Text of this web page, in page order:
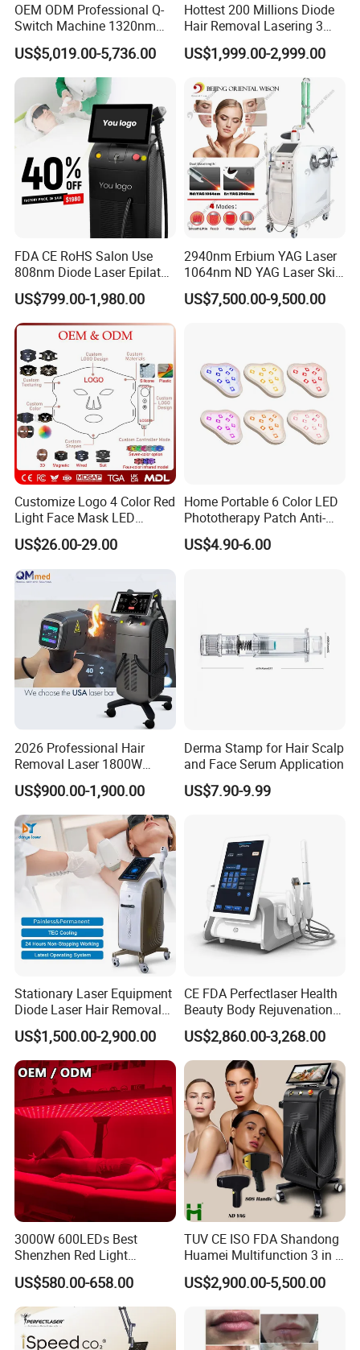
OEM ODM Professional Q-
Switch Machine 1320nm
Picosecond Laser Skin
Rejuvenation Hair Removal
Tattoo Removal Laser Price
US$5,019.00-5,736.00
Hottest 200 Millions Diode
Hair Removal Lasering 3
Wavelength 808nm
Diodenlaser Epilator
Machine Vertical 3 Wave
Laser Hair Removal
Machine 2 Handle Machine
US$1,999.00-2,999.00
FDA CE RoHS Salon Use
808nm Diode Laser Epilator
Permanent Laser Hair
Removal Machines Medical
Titanium Ice Laser Beauty
Equipment Factory Price
Promotion 40%
US$799.00-1,980.00
2940nm Erbium YAG Laser
1064nm ND YAG Laser Skin
Tightening Fat Reduction
Hair Removal Skin Beauty
US$7,500.00-9,500.00
Customize Logo 4 Color Red
Light Face Mask LED
Therapy Skin Care
US$26.00-29.00
Home Portable 6 Color LED
Phototherapy Patch Anti-
Acne Facial Beauty
Equipment
US$4.90-6.00
2026 Professional Hair
Removal Laser 1800W
Diode Laser Hair Removal
Big Power 755 808
1064mm Diode Laser Hair
Removal Machine
US$900.00-1,900.00
Derma Stamp for Hair Scalp
and Face Serum Application
US$7.90-9.99
Stationary Laser Equipment
Diode Laser Hair Removal
Custom Branding Options
US$1,500.00-2,900.00
CE FDA Perfectlaser Health
Beauty Body Rejuvenation
Facial Wrinkle Removal Hifu
Vaginal 12D
US$2,860.00-3,268.00
3000W 600LEDs Best
Shenzhen Red Light
Therapy Panel Infrered Light
Therapy Panel Custom Fron
on LED Infrared Red Light
Panel Manufacturer
US$580.00-658.00
TUV CE ISO FDA Shandong
Huamei Multifunction 3 in 1
IPL+ND YAG+Diode Laser
Ice Platinum Hair Removal
for 3 Wavelength
US$2,900.00-5,500.00